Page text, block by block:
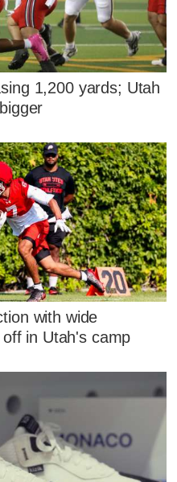
1,200 yards; Utah
with wide
in Utah's camp